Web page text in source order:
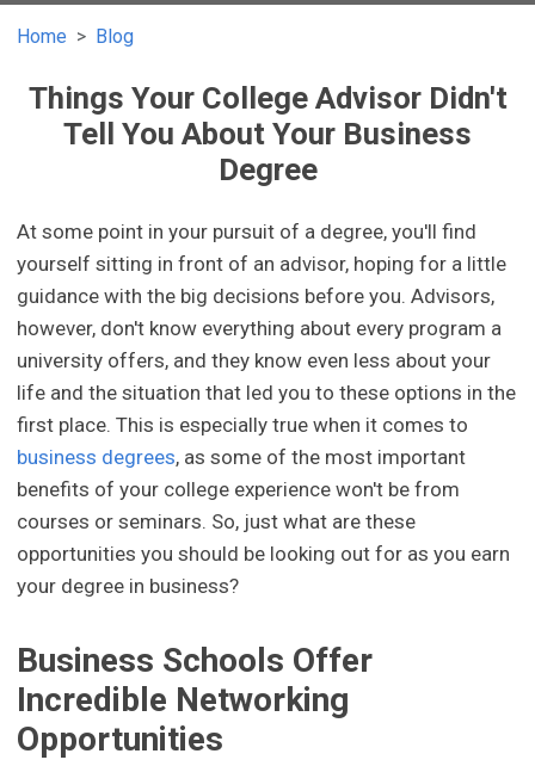
Home Blog
Things Your College Advisor Didn't
Tell You About Your Business
Degree
At some point in your pursuit of a degree, you'll find
yourself sitting in front of an advisor, hoping for a little
guidance with the big decisions before you. Advisors,
however, don't know everything about every program a
university offers, and they know even less about your
life and the situation that led you to these options in the
first place. This is especially true when it comes to
business degrees, as some of the most important
benefits of your college experience won't be from
courses or seminars. So, just what are these
opportunities you should be looking out for as you earn
your degree in business?
Business Schools Offer
Incredible Networking
Opportunities